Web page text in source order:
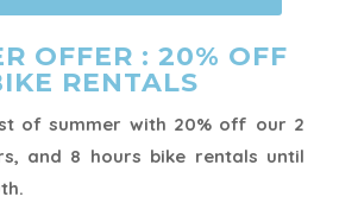
OFFER : 20% OFF
RENTALS
of summer with 20% off our 2
and 8 hours bike rentals until